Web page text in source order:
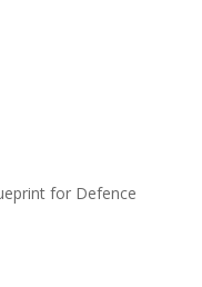
for Defence